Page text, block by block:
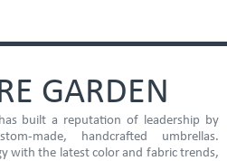
GARDEN
built a reputation of leadership by
made, handcrafted umbrellas.
with the latest color and fabric trends,